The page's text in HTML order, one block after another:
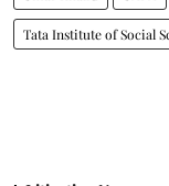
Tata Institute of Social